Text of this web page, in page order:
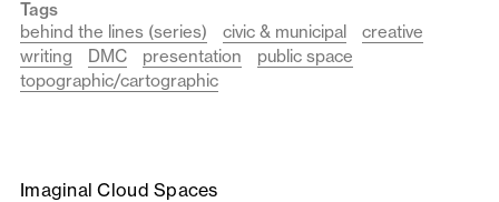
Tags
behind the lines (series)
civic & municipal
creative
writing
DMC presentation
public space
topographic/cartographic
Imaginal Cloud Spaces